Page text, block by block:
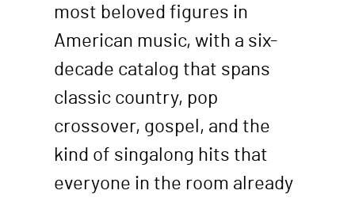
most beloved figures in
American music, with a six-
decade catalog that spans
classic country, pop
crossover, gospel, and the
kind of singalong hits that
everyone in the room already